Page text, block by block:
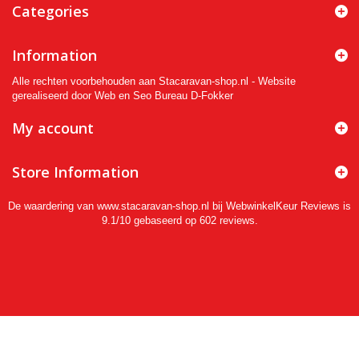
Categories
Information
Alle rechten voorbehouden aan Stacaravan-shop.nl - Website
gerealiseerd door Web en Seo Bureau D-Fokker
My account
Store Information
De waardering van www.stacaravan-shop.nl bij WebwinkelKeur Reviews is
9.1/10 gebaseerd op 602 reviews.